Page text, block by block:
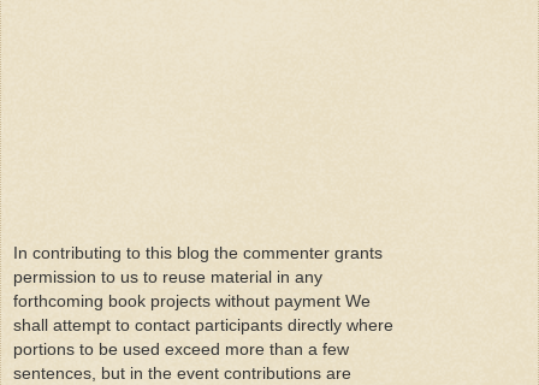
In contributing to this blog the commenter grants
permission to us to reuse material in any
forthcoming book projects without payment We
shall attempt to contact participants directly where
portions to be used exceed more than a few
sentences, but in the event contributions are